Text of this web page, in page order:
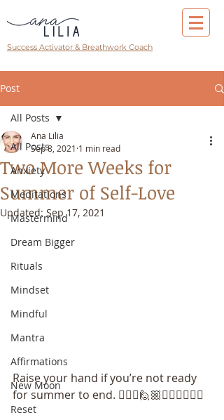
Success Activator & Breathwork Coach
Post
All Posts
Anxiety
Meditations
Mastermind
Dream Bigger
Rituals
Mindset
Mindful
Mantra
Affirmations
New Moon
Reset
All Posts
Two More Weeks for
Summer of Self-Love
Ana Lilia
Sep 8, 2021 1 min read
Updated: Sep 17, 2021
Raise your hand if you’re not ready
for summer to end. 🙋🏽‍♀️🙋🏼🙋🏽‍♂️🙋🏻‍♀️